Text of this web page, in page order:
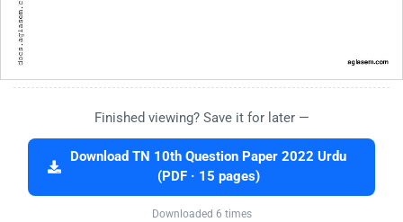
Finished viewing? Save it for later —
Download TN 10th Question Paper 2022 Urdu
(PDF · 15 pages)
Downloaded 6 times